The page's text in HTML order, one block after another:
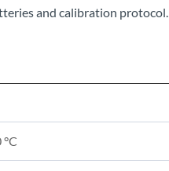
and calibration protocol.